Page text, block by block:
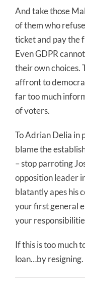
And take those
of them who
ticket and pay the
Even GDPR
their own choices.
affront to
far too much
of voters.
To Adrian Delia in
blame the
– stop parroting
opposition leader
blatantly apes his
your first general
your
If this is too much
loan…by resigning.